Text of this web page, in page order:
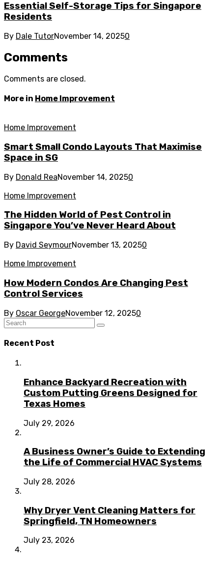
Essential Self-Storage Tips for Singapore
Residents
By Dale TutorNovember 14, 20250
Comments
Comments are closed.
More in Home Improvement
Home Improvement
Smart Small Condo Layouts That Maximise
Space in SG
By Donald ReaNovember 14, 20250
Home Improvement
The Hidden World of Pest Control in
Singapore You’ve Never Heard About
By David SeymourNovember 13, 20250
Home Improvement
How Modern Condos Are Changing Pest
Control Services
By Oscar GeorgeNovember 12, 20250
Recent Post
Enhance Backyard Recreation with
Custom Putting Greens Designed for
Texas Homes
July 29, 2026
A Business Owner’s Guide to Extending
the Life of Commercial HVAC Systems
July 28, 2026
Why Dryer Vent Cleaning Matters for
Springfield, TN Homeowners
July 23, 2026